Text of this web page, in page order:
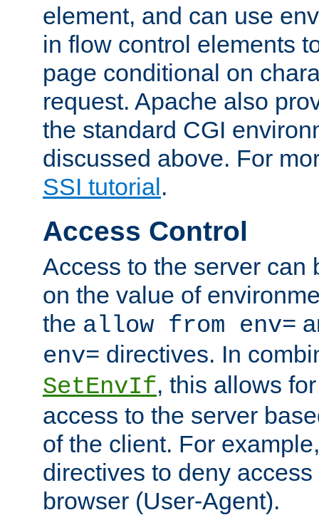
element, and can use
in flow control elements
page conditional on
request. Apache also
the standard CGI
discussed above. For
SSI tutorial .
Access Control
Access to the server can
on the value of
the allow from env=
env= directives. In
SetEnvIf, this allows
access to the server
of the client. For
directives to deny
browser (User-Agent).